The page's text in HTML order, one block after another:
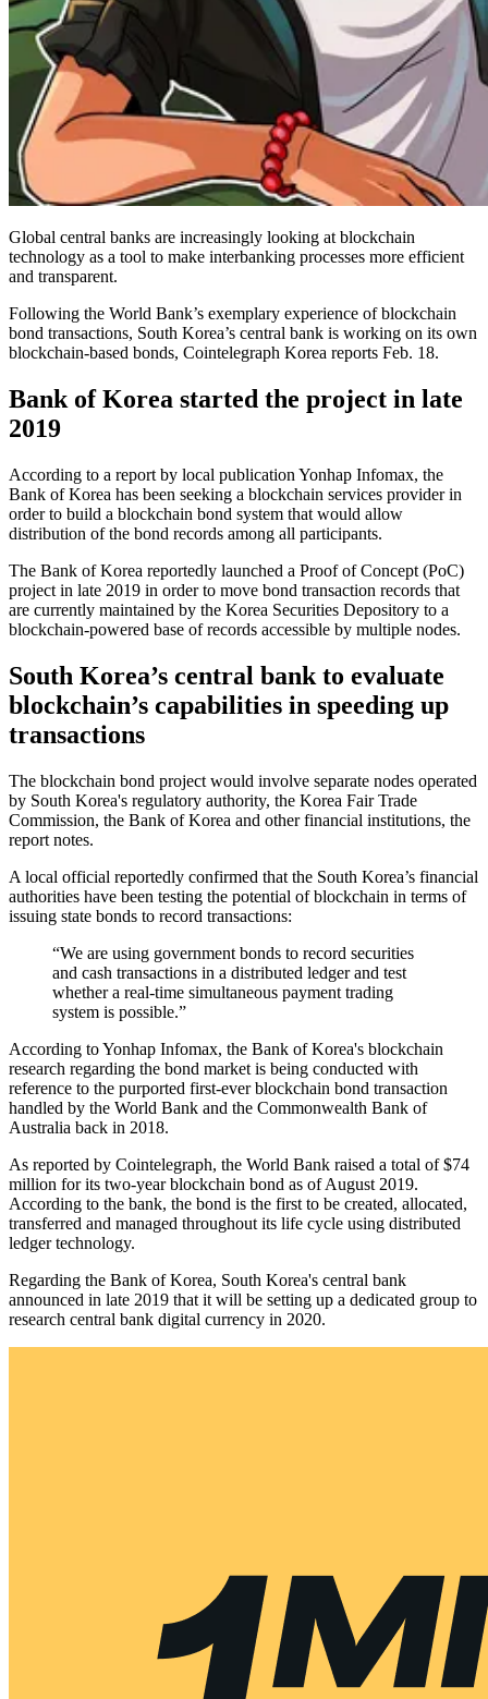
Global central banks are increasingly looking at blockchain
technology as a tool to make interbanking processes more efficient
and transparent.
Following the World Bank’s exemplary experience of blockchain
bond transactions, South Korea’s central bank is working on its own
blockchain-based bonds, Cointelegraph Korea reports Feb. 18.
Bank of Korea started the project in late
2019
According to a report by local publication Yonhap Infomax, the
Bank of Korea has been seeking a blockchain services provider in
order to build a blockchain bond system that would allow
distribution of the bond records among all participants.
The Bank of Korea reportedly launched a Proof of Concept (PoC)
project in late 2019 in order to move bond transaction records that
are currently maintained by the Korea Securities Depository to a
blockchain-powered base of records accessible by multiple nodes.
South Korea’s central bank to evaluate
blockchain’s capabilities in speeding up
transactions
The blockchain bond project would involve separate nodes operated
by South Korea's regulatory authority, the Korea Fair Trade
Commission, the Bank of Korea and other financial institutions, the
report notes.
A local official reportedly confirmed that the South Korea’s financial
authorities have been testing the potential of blockchain in terms of
issuing state bonds to record transactions:
“We are using government bonds to record securities
and cash transactions in a distributed ledger and test
whether a real-time simultaneous payment trading
system is possible.”
According to Yonhap Infomax, the Bank of Korea's blockchain
research regarding the bond market is being conducted with
reference to the purported first-ever blockchain bond transaction
handled by the World Bank and the Commonwealth Bank of
Australia back in 2018.
As reported by Cointelegraph, the World Bank raised a total of $74
million for its two-year blockchain bond as of August 2019.
According to the bank, the bond is the first to be created, allocated,
transferred and managed throughout its life cycle using distributed
ledger technology.
Regarding the Bank of Korea, South Korea's central bank
announced in late 2019 that it will be setting up a dedicated group to
research central bank digital currency in 2020.